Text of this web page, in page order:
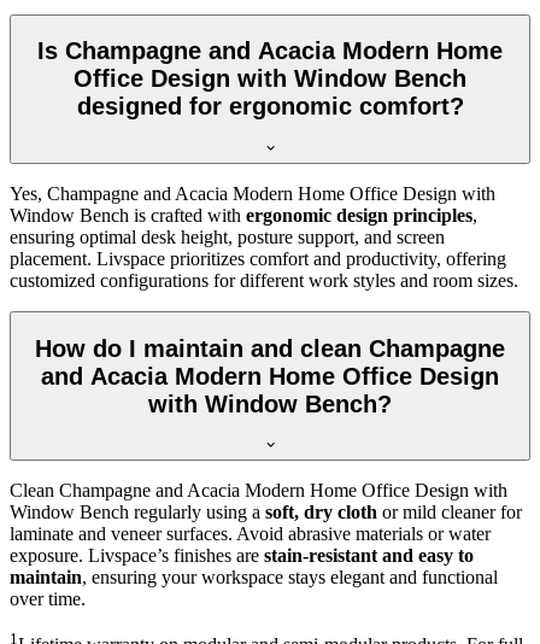
Is Champagne and Acacia Modern Home
Office Design with Window Bench
designed for ergonomic comfort?
Yes, Champagne and Acacia Modern Home Office Design with
Window Bench is crafted with ergonomic design principles,
ensuring optimal desk height, posture support, and screen
placement. Livspace prioritizes comfort and productivity, offering
customized configurations for different work styles and room sizes.
How do I maintain and clean Champagne
and Acacia Modern Home Office Design
with Window Bench?
Clean Champagne and Acacia Modern Home Office Design with
Window Bench regularly using a soft, dry cloth or mild cleaner for
laminate and veneer surfaces. Avoid abrasive materials or water
exposure. Livspace’s finishes are stain-resistant and easy to
maintain, ensuring your workspace stays elegant and functional
over time.
1